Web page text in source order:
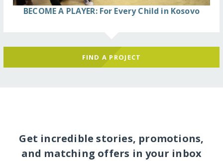
BECOME A PLAYER: For Every Child in Kosovo
FIND A PROJECT
Get incredible stories, promotions,
and matching offers in your inbox